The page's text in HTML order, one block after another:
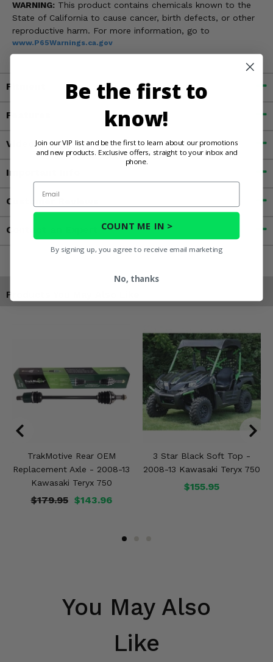
WARNING: This product contains chemicals known to the
State of California to cause cancer, birth defects, or other
reproductive harm. For more information, go to
www.P65Warnings.ca.gov
Fitment
Features
Videos
Important Info
Customer Reviews
Contact an Expert
Products You May Also Like
TrakMotive Rear OEM
Replacement Axle - 2008-13
Kawasaki Teryx 750
$143.96
$179.95
3 Star Black Soft Top -
2008-13 Kawasaki Teryx 750
$155.95
You May Also
Like
Be the first to
know!
Join our VIP list and be the first to learn about our promotions
and new products. Exclusive offers, straight to your inbox and
phone.
Email
COUNT ME IN >
By signing up, you agree to receive email marketing
No, thanks